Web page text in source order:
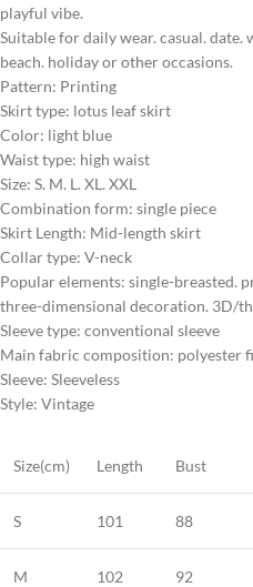
playful vibe.
Suitable for daily wear. casual. date.
beach. holiday or other occasions.
Pattern: Printing
Skirt type: lotus leaf skirt
Color: light blue
Waist type: high waist
Size: S. M. L. XL. XXL
Combination form: single piece
Skirt Length: Mid-length skirt
Collar type: V-neck
Popular elements: single-breasted.
three-dimensional decoration. 3D/
Sleeve type: conventional sleeve
Main fabric composition: polyester
Sleeve: Sleeveless
Style: Vintage
Size(cm) Length Bust
S 101 88
M 102 92